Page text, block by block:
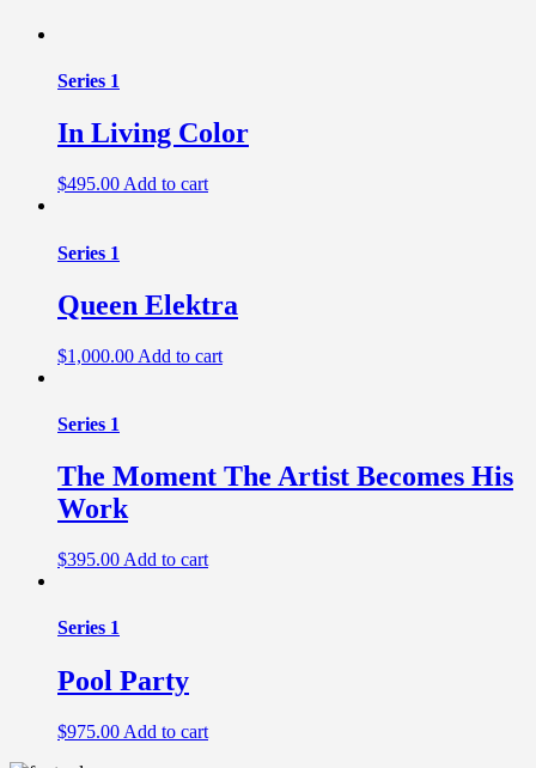
Series 1
In Living Color
$495.00 Add to cart
Series 1
Queen Elektra
$1,000.00 Add to cart
Series 1
The Moment The Artist Becomes His
Work
$395.00 Add to cart
Series 1
Pool Party
$975.00 Add to cart